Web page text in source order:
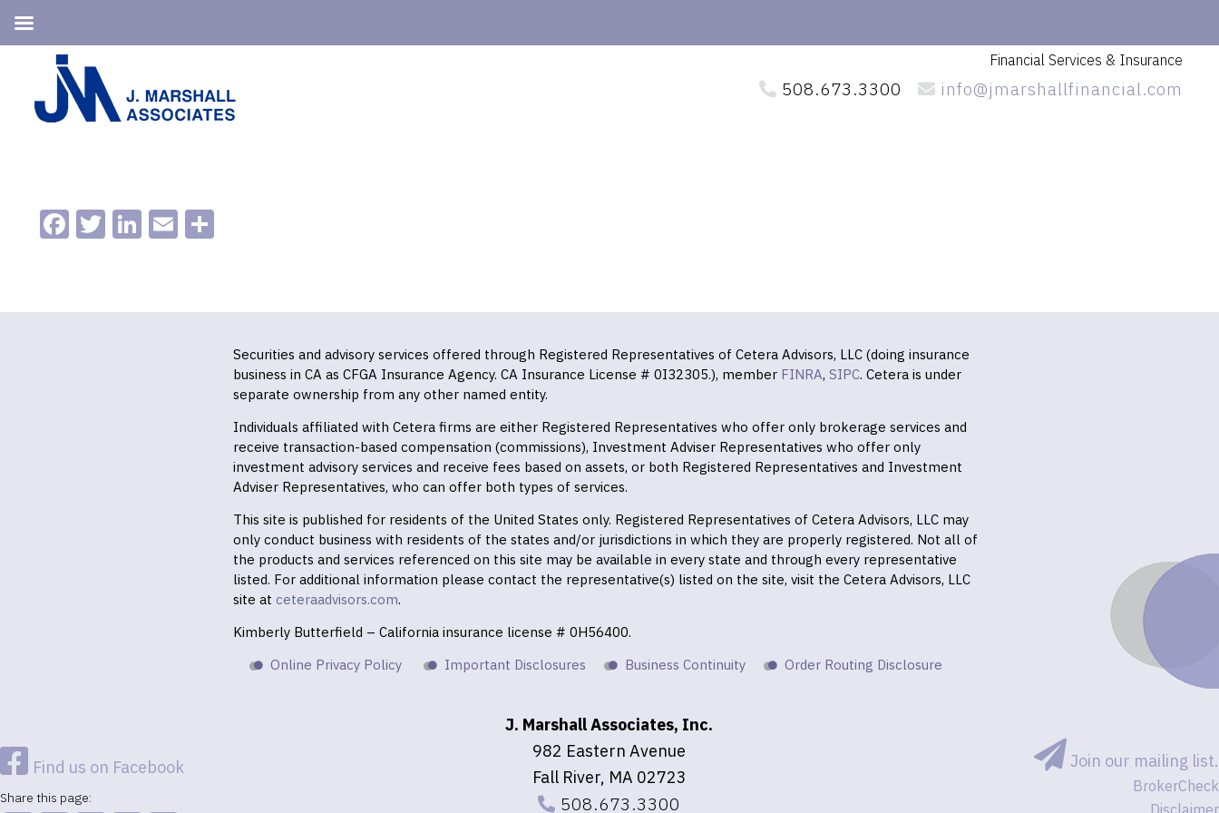
primary
navigation
content
Financial Services & Insurance
508.673.3300 info@jmarshallfinancial.com
Facebook
Twitter
LinkedIn
Email
Securities and advisory services offered through Registered Representatives of Cetera Advisors, LLC (doing insurance
business in CA as CFGA Insurance Agency. CA Insurance License # 0I32305.), member FINRA, SIPC. Cetera is under
separate ownership from any other named entity.
Individuals affiliated with Cetera firms are either Registered Representatives who offer only brokerage services and
receive transaction-based compensation (commissions), Investment Adviser Representatives who offer only
investment advisory services and receive fees based on assets, or both Registered Representatives and Investment
Adviser Representatives, who can offer both types of services.
This site is published for residents of the United States only. Registered Representatives of Cetera Advisors, LLC may
only conduct business with residents of the states and/or jurisdictions in which they are properly registered. Not all of
the products and services referenced on this site may be available in every state and through every representative
listed. For additional information please contact the representative(s) listed on the site, visit the Cetera Advisors, LLC
site at ceteraadvisors.com.
Kimberly Butterfield – California insurance license # 0H56400.
Online Privacy Policy
Important Disclosures Business Continuity Order Routing Disclosure
Find us on Facebook
Share this page:
J. Marshall Associates, Inc.
982 Eastern Avenue
Fall River, MA 02723
508.673.3300
Join our mailing list.
BrokerCheck